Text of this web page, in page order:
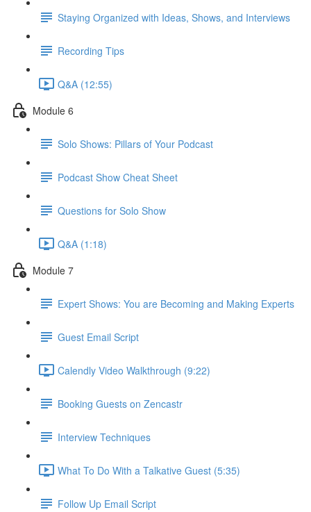
Staying Organized with Ideas, Shows, and Interviews
Recording Tips
Q&A (12:55)
Module 6
Solo Shows: Pillars of Your Podcast
Podcast Show Cheat Sheet
Questions for Solo Show
Q&A (1:18)
Module 7
Expert Shows: You are Becoming and Making Experts
Guest Email Script
Calendly Video Walkthrough (9:22)
Booking Guests on Zencastr
Interview Techniques
What To Do With a Talkative Guest (5:35)
Follow Up Email Script